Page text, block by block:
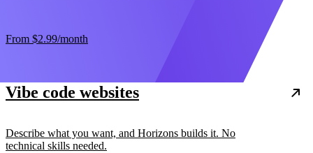
From $2.99/month
Vibe code websites
Describe what you want, and Horizons builds it. No
technical skills needed.